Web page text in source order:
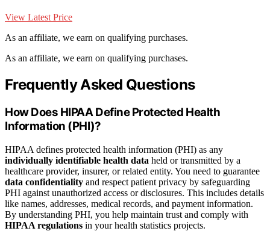
View Latest Price
As an affiliate, we earn on qualifying purchases.
As an affiliate, we earn on qualifying purchases.
Frequently Asked Questions
How Does HIPAA Define Protected Health
Information (PHI)?
HIPAA defines protected health information (PHI) as any
individually identifiable health data held or transmitted by a
healthcare provider, insurer, or related entity. You need to guarantee
data confidentiality and respect patient privacy by safeguarding
PHI against unauthorized access or disclosures. This includes details
like names, addresses, medical records, and payment information.
By understanding PHI, you help maintain trust and comply with
HIPAA regulations in your health statistics projects.